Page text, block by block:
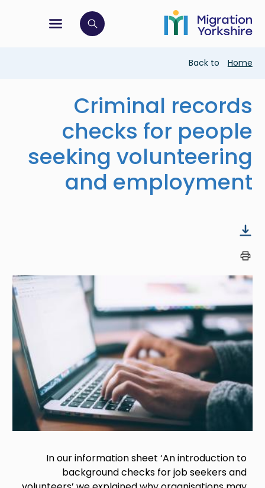
main
content
to
main
menu
open search bar
Breadcrumb
Back to Home
Criminal records
checks for people
seeking volunteering
and employment
Image
In our information sheet ‘An introduction to
background checks for job seekers and